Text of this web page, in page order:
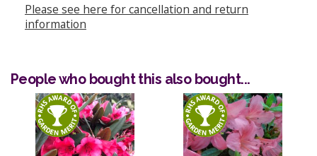
Please see here for cancellation and return
information
People who bought this also bought...